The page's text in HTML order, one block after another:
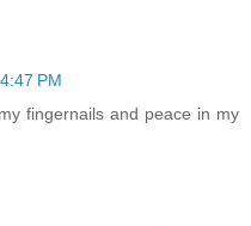
PM
fingernails and peace in my